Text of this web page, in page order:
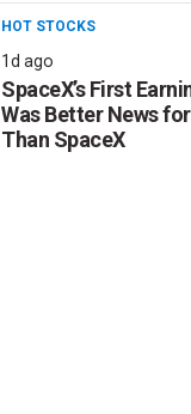
HOT STOCKS
1d ago
SpaceX’s First
Was Better News
Than SpaceX